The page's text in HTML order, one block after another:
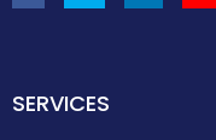
SERVICES